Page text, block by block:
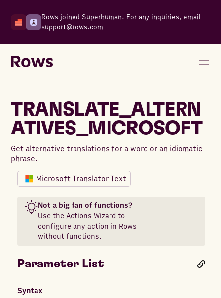
Rows joined Superhuman. For any inquiries, email
support@rows.com
TRANSLATE_ALTERN
ATIVES_MICROSOFT
Get alternative translations for a word or an idiomatic
phrase.
Microsoft Translator Text
Not a big fan of functions?
Use the Actions Wizard to
configure any action in Rows
without functions.
Parameter List
Syntax